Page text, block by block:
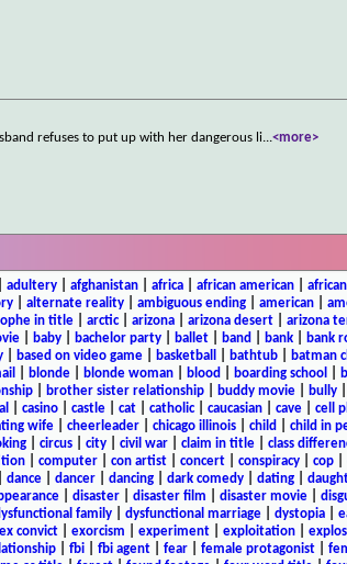
refuses to put up with her dangerous li...<more>
adultery| afghanistan| africa| african american|
alternate reality ambiguous ending american
in title| arctic| arizona| arizona desert| arizona
baby bachelor party ballet band bank bank
based on video game basketball bathtub batman
blonde| blonde woman| blood boarding school
| brother sister relationship| buddy movie| bully|
casino castle cat catholic| caucasian cave cell
wife cheerleader chicago illinois child child in
| circus| city| civil war| claim in title| class
| computer| con artist| concert| conspiracy| cop|
dance dancer dancing dark comedy dating
| disaster| disaster film disaster movie|
family| dysfunctional marriage| dystopia|
ex convict| exorcism experiment| exploitation|
| fbi| fbi agent| fear| female protagonist|